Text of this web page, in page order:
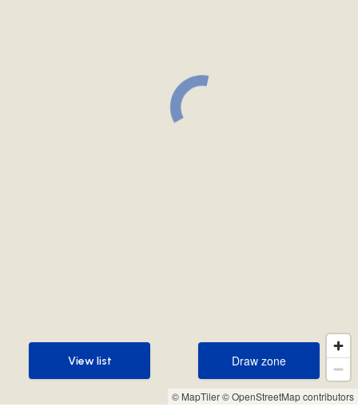
© MapTiler© OpenStreetMap contributors
Draw zone
Draw zone
View list
View list